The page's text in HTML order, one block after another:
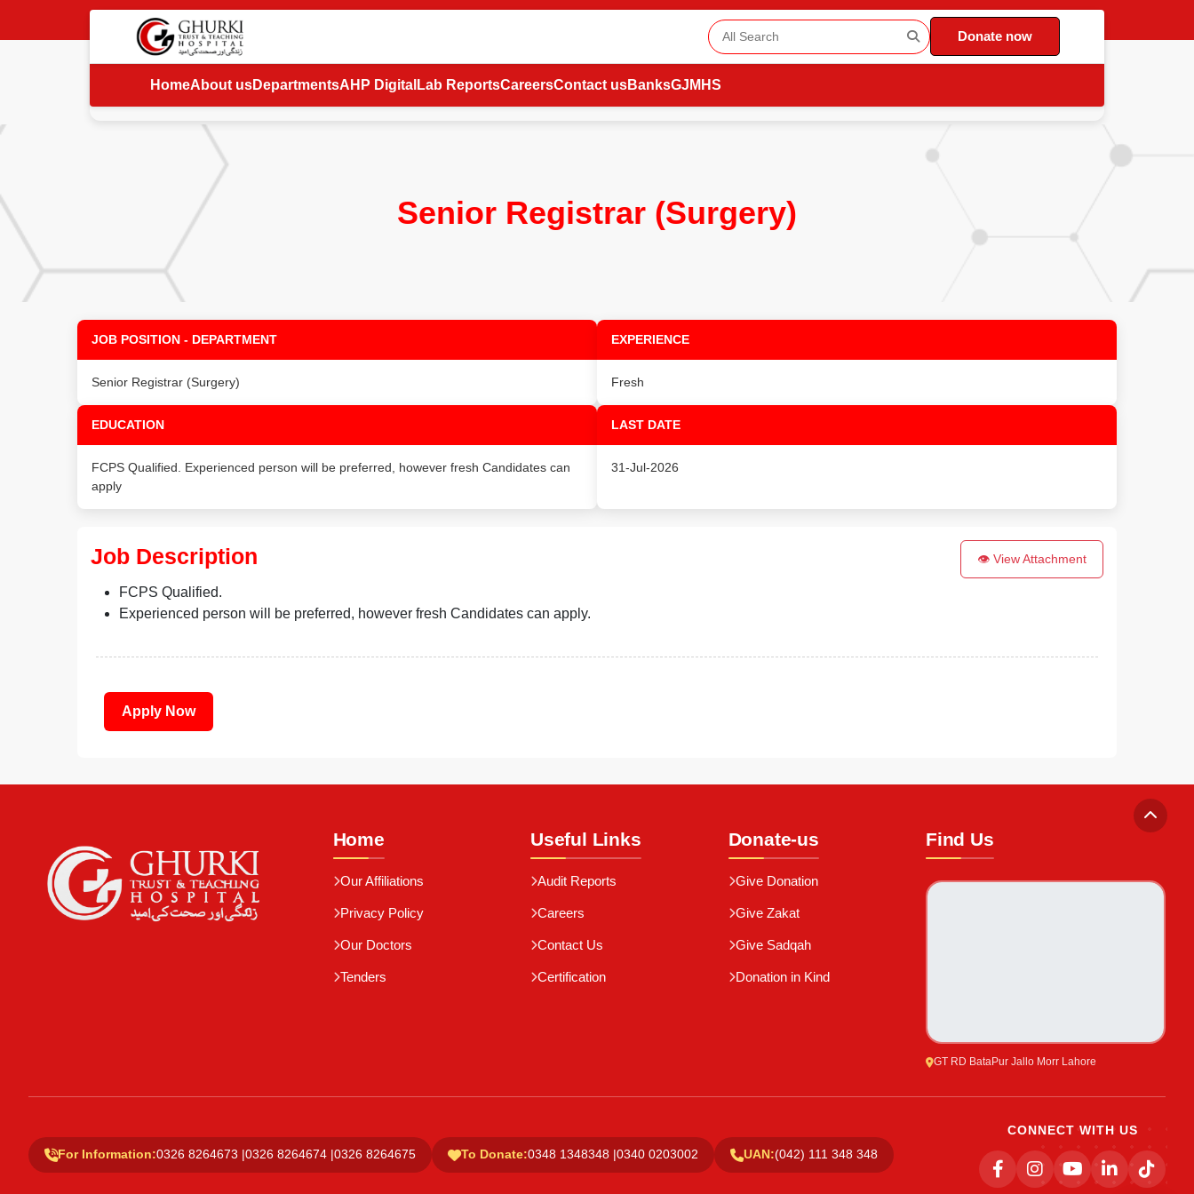
Donate now
HomeAbout usDepartmentsAHP Digital Lab ReportsCareersContact usBanksGJMHS
Senior Registrar (Surgery)
JOB POSITION - DEPARTMENT
Senior Registrar (Surgery)
EXPERIENCE
Fresh
EDUCATION
FCPS Qualified. Experienced person will be preferred, however fresh Candidates can
apply
LAST DATE
31-Jul-2026
Job Description 👁 View Attachment
FCPS Qualified.
Experienced person will be preferred, however fresh Candidates can apply.
Apply Now
Home
Our Affiliations
Privacy Policy
Our Doctors
Tenders
Useful Links
Audit Reports
Careers
Contact Us
Certification
Donate-us
Give Donation
Give Zakat
Give Sadqah
Donation in Kind
Find Us
GT RD BataPur Jallo Morr Lahore
For Information:0326 8264673 0326 8264674 0326 8264675 To Donate:0348 1348348 | 0340 0203002 UAN:(042) 111 348 348
CONNECT WITH US